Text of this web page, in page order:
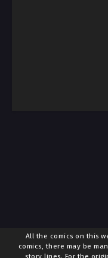
All the comics on this
comics, there may be
story lines. For the